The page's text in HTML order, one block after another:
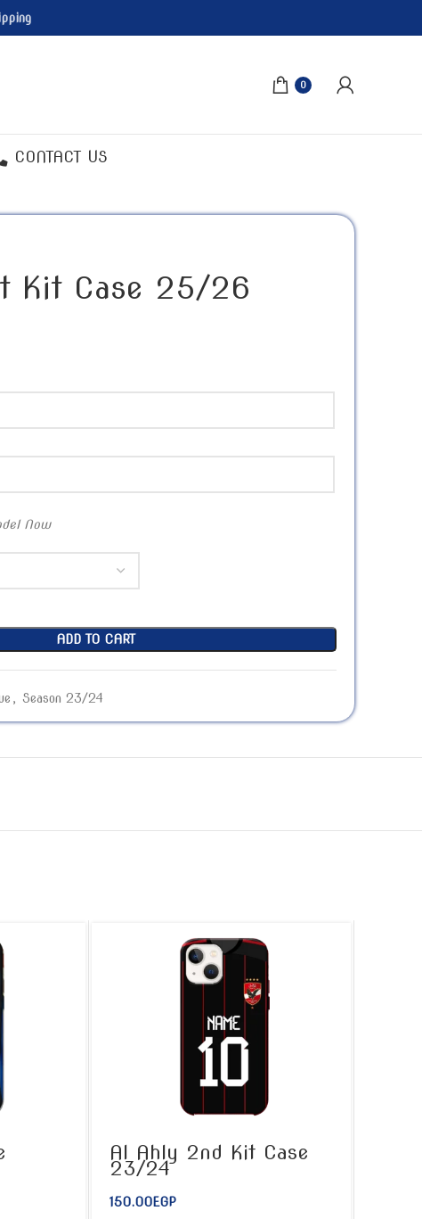
0
CONTACT US
Kit Case 25/26
Now
ADD TO CART
, Season 23/24
Al Ahly 2nd Kit Case
23/24
150.00EGP